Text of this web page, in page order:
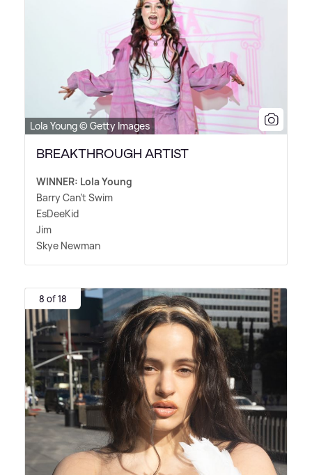
Lola Young © Getty Images
BREAKTHROUGH ARTIST
WINNER: Lola Young
Barry Can't Swim
EsDeeKid
Jim
Skye Newman
8 of 18